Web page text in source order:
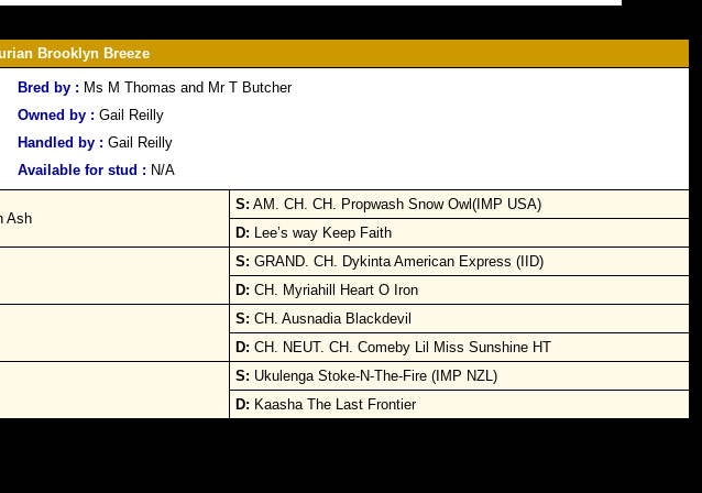
Brooklyn Breeze
Bred by : Ms M Thomas and Mr T Butcher
Owned by : Gail Reilly
Handled by : Gail Reilly
Available for stud : N/A
Ash
S: AM. CH. CH. Propwash Snow Owl(IMP USA)
D: Lee’s way Keep Faith
S: GRAND. CH. Dykinta American Express (IID)
D: CH. Myriahill Heart O Iron
S: CH. Ausnadia Blackdevil
D: CH. NEUT. CH. Comeby Lil Miss Sunshine HT
S: Ukulenga Stoke-N-The-Fire (IMP NZL)
D: Kaasha The Last Frontier